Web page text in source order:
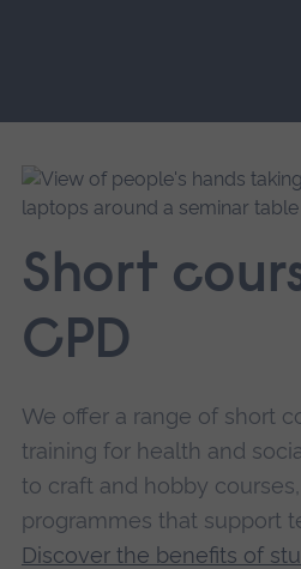
main
navigation.
Short
CPD
We offer a range of short
training for health and
to craft and hobby
programmes that support
Discover the benefits of